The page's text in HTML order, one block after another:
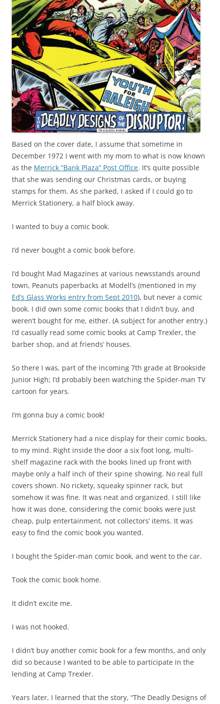
Based on the cover date, I assume that sometime in
December 1972 I went with my mom to what is now known
as the Merrick “Bank Plaza” Post Office. It’s quite possible
that she was sending our Christmas cards, or buying
stamps for them. As she parked, I asked if I could go to
Merrick Stationery, a half block away.
I wanted to buy a comic book.
I’d never bought a comic book before.
I’d bought Mad Magazines at various newsstands around
town, Peanuts paperbacks at Modell’s (mentioned in my
Ed’s Glass Works entry from Sept 2010), but never a comic
book. I did own some comic books that I didn’t buy, and
weren’t bought for me, either. (A subject for another entry.)
I’d casually read some comic books at Camp Trexler, the
barber shop, and at friends’ houses.
So there I was, part of the incoming 7th grade at Brookside
Junior High; I’d probably been watching the Spider-man TV
cartoon for years.
I’m gonna buy a comic book!
Merrick Stationery had a nice display for their comic books,
to my mind. Right inside the door a six foot long, multi-
shelf magazine rack with the books lined up front with
maybe only a half inch of their spine showing. No real full
covers shown. No rickety, squeaky spinner rack, but
somehow it was fine. It was neat and organized. I still like
how it was done, considering the comic books were just
cheap, pulp entertainment, not collectors’ items. It was
easy to find the comic book you wanted.
I bought the Spider-man comic book, and went to the car.
Took the comic book home.
It didn’t excite me.
I was not hooked.
I didn’t buy another comic book for a few months, and only
did so because I wanted to be able to participate in the
lending at Camp Trexler.
Years later, I learned that the story, “The Deadly Designs of